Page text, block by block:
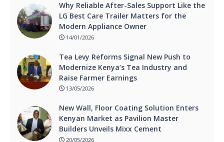
Why Reliable After-Sales Support Like the
LG Best Care Trailer Matters for the
Modern Appliance Owner
14/01/2026
Tea Levy Reforms Signal New Push to
Modernize Kenya’s Tea Industry and
Raise Farmer Earnings
13/05/2026
New Wall, Floor Coating Solution Enters
Kenyan Market as Pavilion Master
Builders Unveils Mixx Cement
20/05/2026